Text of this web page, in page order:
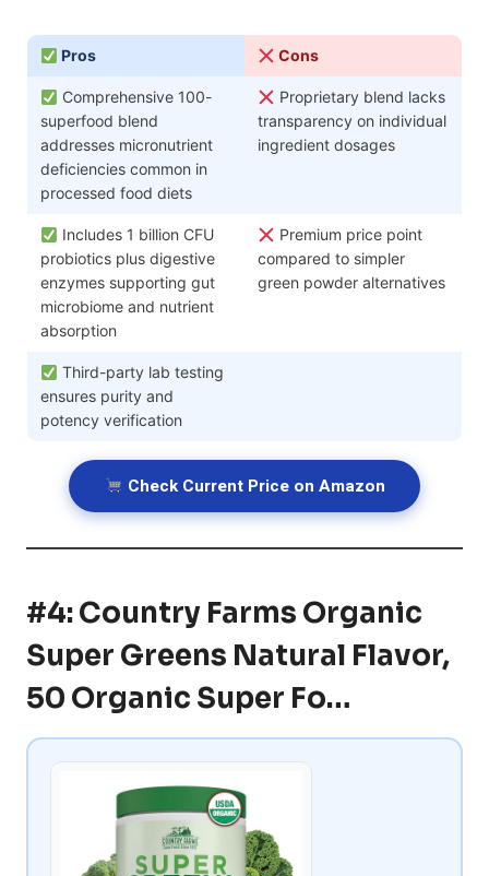
Pros Cons
Comprehensive 100-
superfood blend
addresses micronutrient
deficiencies common in
processed food diets
Proprietary blend lacks
transparency on individual
ingredient dosages
Includes 1 billion CFU
probiotics plus digestive
enzymes supporting gut
microbiome and nutrient
absorption
Premium price point
compared to simpler
green powder alternatives
Third-party lab testing
ensures purity and
potency verification
Check Current Price on Amazon
#4: Country Farms Organic
Super Greens Natural Flavor,
50 Organic Super Fo…